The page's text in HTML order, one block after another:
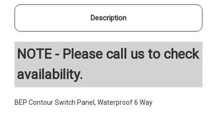
Description
NOTE - Please call us to check
availability.
BEP Contour Switch Panel, Waterproof 6 Way